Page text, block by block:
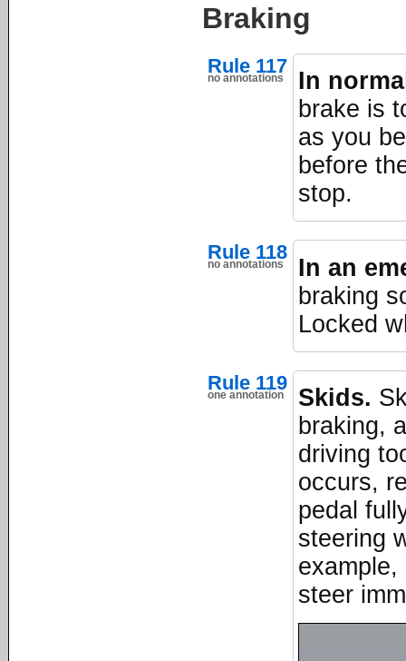
Braking
Rule 117
no annotations
In
brake is
as you
before
stop.
Rule 118
no annotations
In an
braking
Locked
Rule 119
one annotation Skids.
braking,
driving
occurs,
pedal
steering
steer